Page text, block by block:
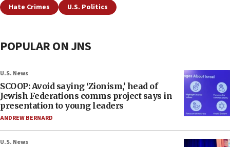
Hate Crimes U.S. Politics
POPULAR ON JNS
U.S. News
SCOOP: Avoid saying ‘Zionism,’ head of
Jewish Federations comms project says in
presentation to young leaders
ANDREW BERNARD
U.S. News